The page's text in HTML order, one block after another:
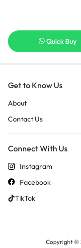
Quick Buy
Get to Know Us
About
Contact Us
Connect With Us
Instagram
Facebook
TikTok
Copyright ©